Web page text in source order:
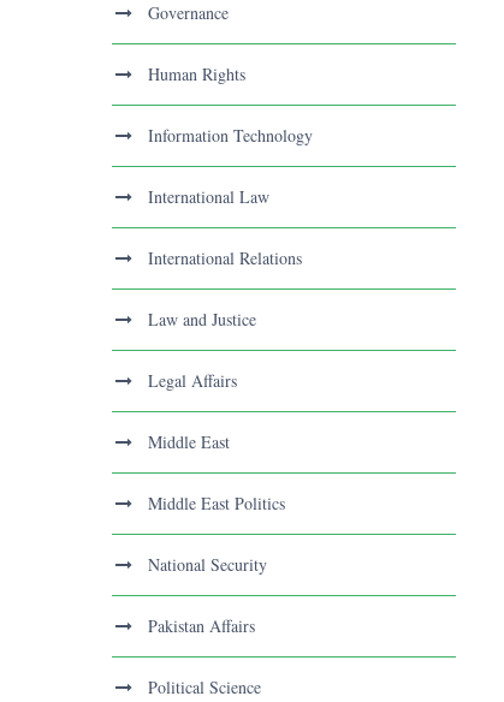
Governance
Human Rights
Information Technology
International Law
International Relations
Law and Justice
Legal Affairs
Middle East
Middle East Politics
National Security
Pakistan Affairs
Political Science